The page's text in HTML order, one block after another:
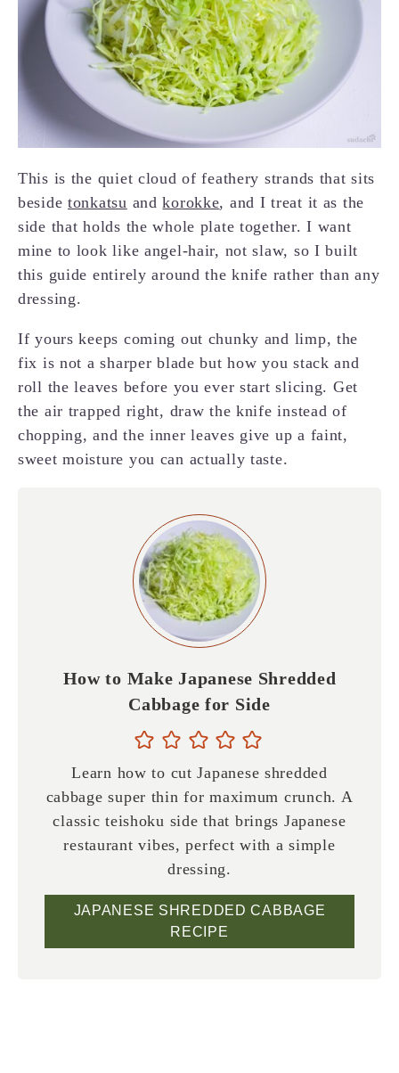
This is the quiet cloud of feathery strands that sits
besidetonkatsu andkorokke, and I treat it as the
side that holds the whole plate together. I want
mine to look like angel-hair, not slaw, so I built
this guide entirely around the knife rather than any
dressing.
If yours keeps coming out chunky and limp, the
fix is not a sharper blade but how you stack and
roll the leaves before you ever start slicing. Get
the air trapped right, draw the knife instead of
chopping, and the inner leaves give up a faint,
sweet moisture you can actually taste.
How to Make Japanese Shredded
Cabbage for Side
Learn how to cut Japanese shredded
cabbage super thin for maximum crunch. A
classic teishoku side that brings Japanese
restaurant vibes, perfect with a simple
dressing.
JAPANESE SHREDDED CABBAGE
RECIPE